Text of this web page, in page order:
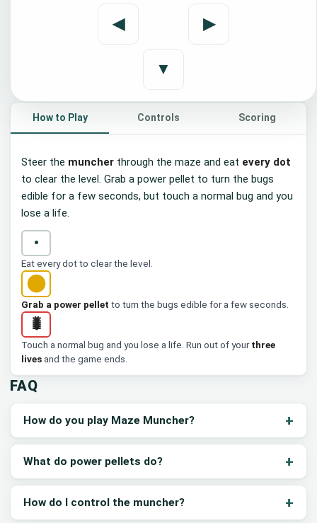
Maze Muncher
Eat every dot to clear the maze. Grab a
dodge them or you lose a life.
Press Space or Enter
◀ ▶
▼
How to Play Controls Scoring
Steer the muncher through the maze and eat every dot
to clear the level. Grab a power pellet to turn the bugs
edible for a few seconds, but touch a normal bug and you
lose a life.
•
Eat every dot to clear the level.
●
Grab a power pellet to turn the bugs edible for a few seconds.
🐛
Touch a normal bug and you lose a life. Run out of yourthree
lives and the game ends.
FAQ
How do you play Maze Muncher?
What do power pellets do?
How do I control the muncher?